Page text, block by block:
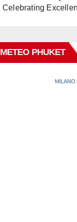
Celebrating
METEO PHUKET